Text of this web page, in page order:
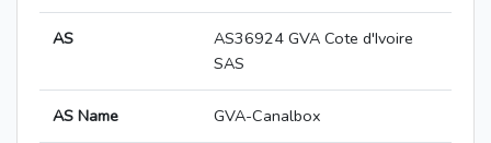
AS
AS36924 GVA Cote d'Ivoire
SAS
AS Name GVA-Canalbox